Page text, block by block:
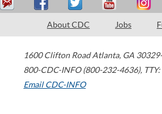
About CDC Jobs
1600 Clifton Road Atlanta, GA
800-CDC-INFO (800-232-4636),
Email CDC-INFO